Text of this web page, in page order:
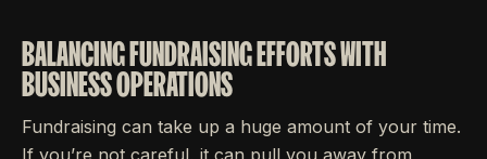
BALANCING FUNDRAISING EFFORTS WITH
BUSINESS OPERATIONS
Fundraising can take up a huge amount of your time.
If you’re not careful, it can pull you away from